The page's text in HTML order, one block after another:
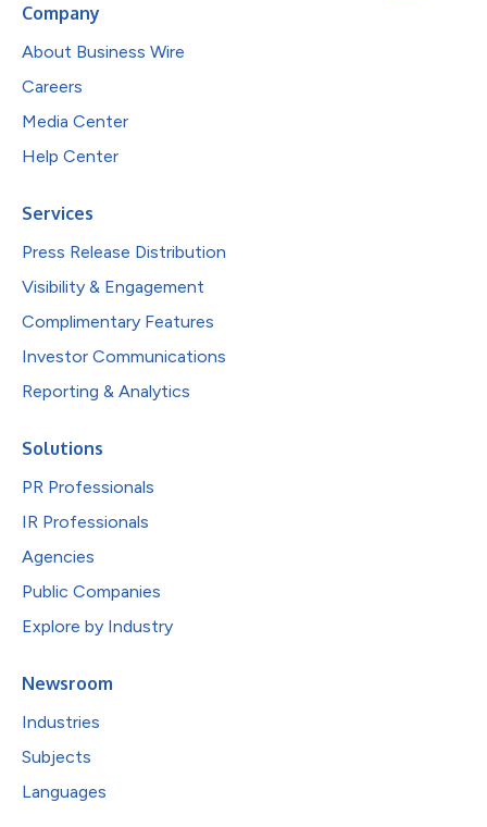
Company
About Business Wire
Careers
Media Center
Help Center
Services
Press Release Distribution
Visibility & Engagement
Complimentary Features
Investor Communications
Reporting & Analytics
Solutions
PR Professionals
IR Professionals
Agencies
Public Companies
Explore by Industry
Newsroom
Industries
Subjects
Languages